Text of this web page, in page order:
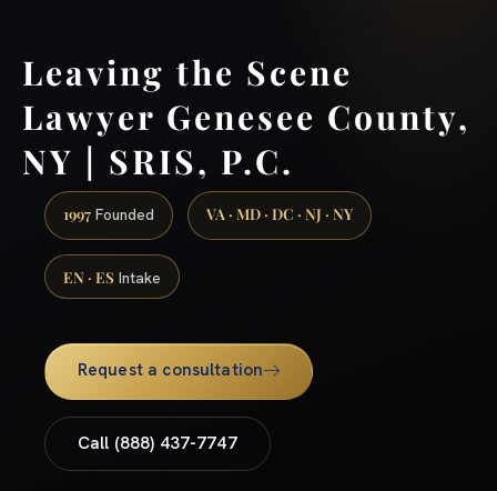
Leaving the Scene
Lawyer Genesee County,
NY | SRIS, P.C.
1997 Founded VA · MD · DC · NJ · NY
EN · ES Intake
Request a consultation
Call (888) 437-7747